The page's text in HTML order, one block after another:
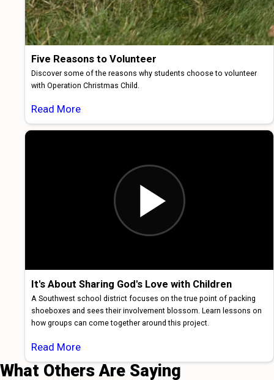
Five Reasons to Volunteer
Discover some of the reasons why students choose to volunteer
with Operation Christmas Child.
Read More
It's About Sharing God's Love with Children
A Southwest school district focuses on the true point of packing
shoeboxes and sees their involvement blossom. Learn lessons on
how groups can come together around this project.
Read More
What Others Are Saying